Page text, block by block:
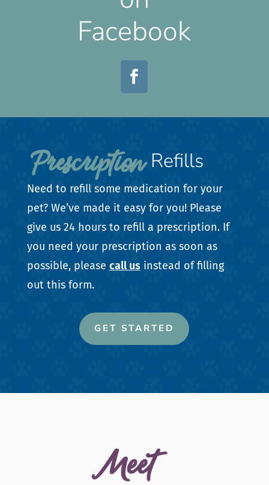
Facebook

Prescription Refills
Need to refill some medication for your
pet? We’ve made it easy for you! Please
give us 24 hours to refill a prescription. If
you need your prescription as soon as
possible, please call usinstead of filling
out this form.
GET STARTED
Meet